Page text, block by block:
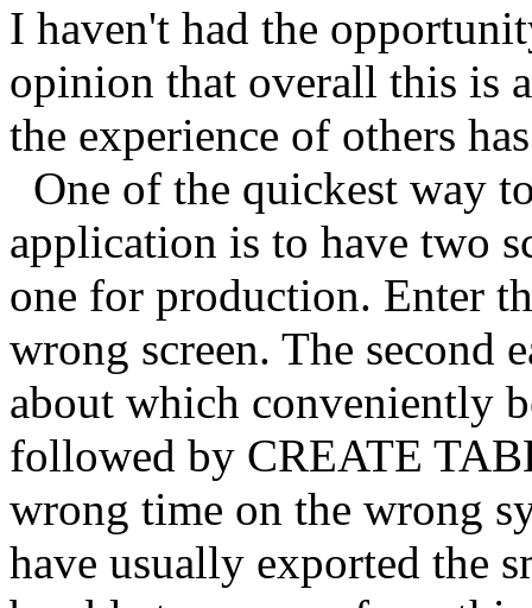
I haven't had the
opinion that overall this is
the experience of others
One of the quickest way
application is to have two
one for production. Enter
wrong screen. The second
about which conveniently
followed by CREATE
wrong time on the wrong
have usually exported the